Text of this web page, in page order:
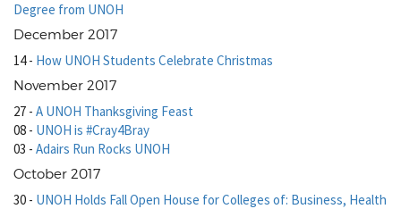
Degree from UNOH
December 2017
14- How UNOH Students Celebrate Christmas
November 2017
27 - A UNOH Thanksgiving Feast
08 - UNOH is #Cray4Bray
03 - Adairs Run Rocks UNOH
October 2017
30 - UNOH Holds Fall Open House for Colleges of: Business, Health